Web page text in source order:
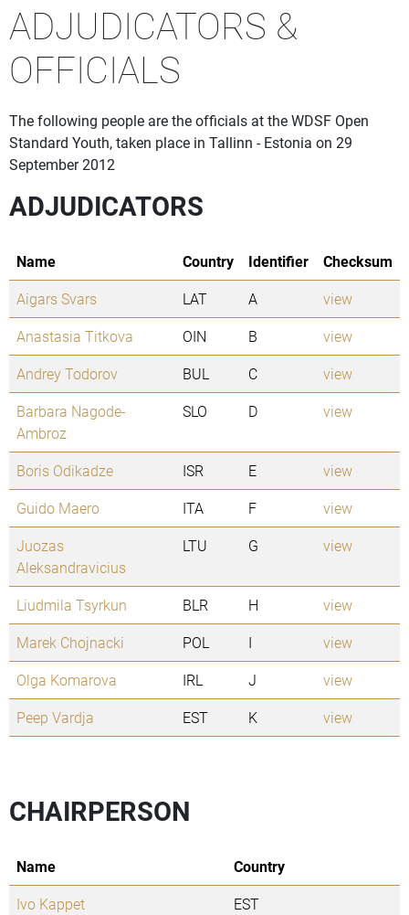
ADJUDICATORS &
OFFICIALS
The following people are the officials at the WDSF Open
Standard Youth, taken place in Tallinn - Estonia on 29
September 2012
ADJUDICATORS
Name Country Identifier
Checksum
Aigars Svars
LAT A
view
Anastasia Titkova
OIN B
view
Andrey Todorov
BUL C
view
Barbara Nagode-
Ambroz
SLO D view
Boris Odikadze ISR E
view
Guido Maero
ITA F
view
Juozas
Aleksandravicius
LTU G view
Liudmila Tsyrkun BLR H
view
Marek Chojnacki
POL I
view
Olga Komarova
IRL J
view
Peep Vardja
EST K view
CHAIRPERSON
Name
Country
Ivo Kappet
EST